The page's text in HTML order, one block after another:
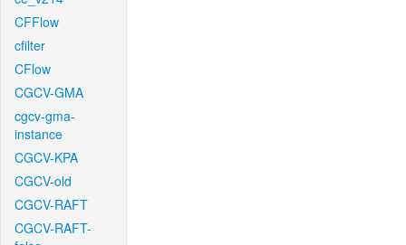
CFFlow
cfilter
CFlow
CGCV-GMA
cgcv-gma-
instance
CGCV-KPA
CGCV-old
CGCV-RAFT
CGCV-RAFT-